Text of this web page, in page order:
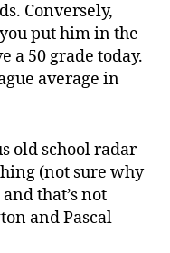
Conversely,
put him in the
a 50 grade today.
average in
old school radar
(not sure why
that’s not
and Pascal